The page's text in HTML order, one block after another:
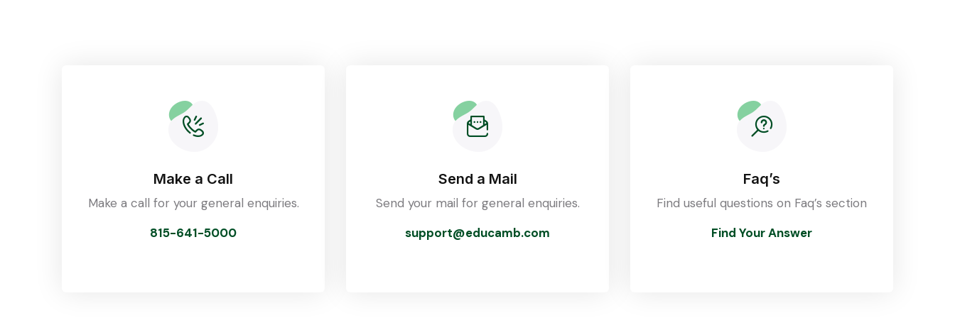
Make a Call
Make a call for your general enquiries.
815-641-5000
Send a Mail
Send your mail for general enquiries.
support@educamb.com
Faq’s
Find useful questions on Faq’s section
Find Your Answer